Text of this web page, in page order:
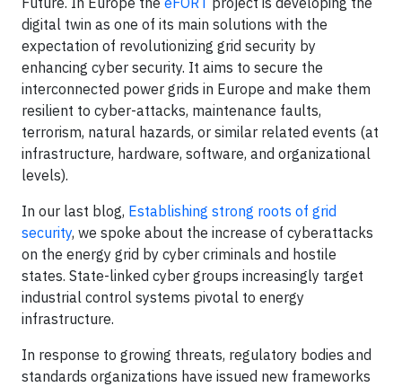
digital twin as one of its main solutions with the
expectation of revolutionizing grid security by
enhancing cyber security. It aims to secure the
interconnected power grids in Europe and make them
resilient to cyber-attacks, maintenance faults,
terrorism, natural hazards, or similar related events (at
infrastructure, hardware, software, and organizational
levels).
In our last blog, Establishing strong roots of grid
security, we spoke about the increase of cyberattacks
on the energy grid by cyber criminals and hostile
states. State-linked cyber groups increasingly target
industrial control systems pivotal to energy
infrastructure.
In response to growing threats, regulatory bodies and
standards organizations have issued new frameworks